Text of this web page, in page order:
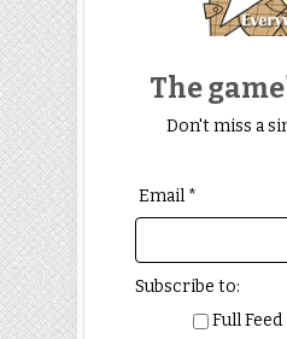
The
Don't miss a
Email *
Subscribe to:
Full Feed